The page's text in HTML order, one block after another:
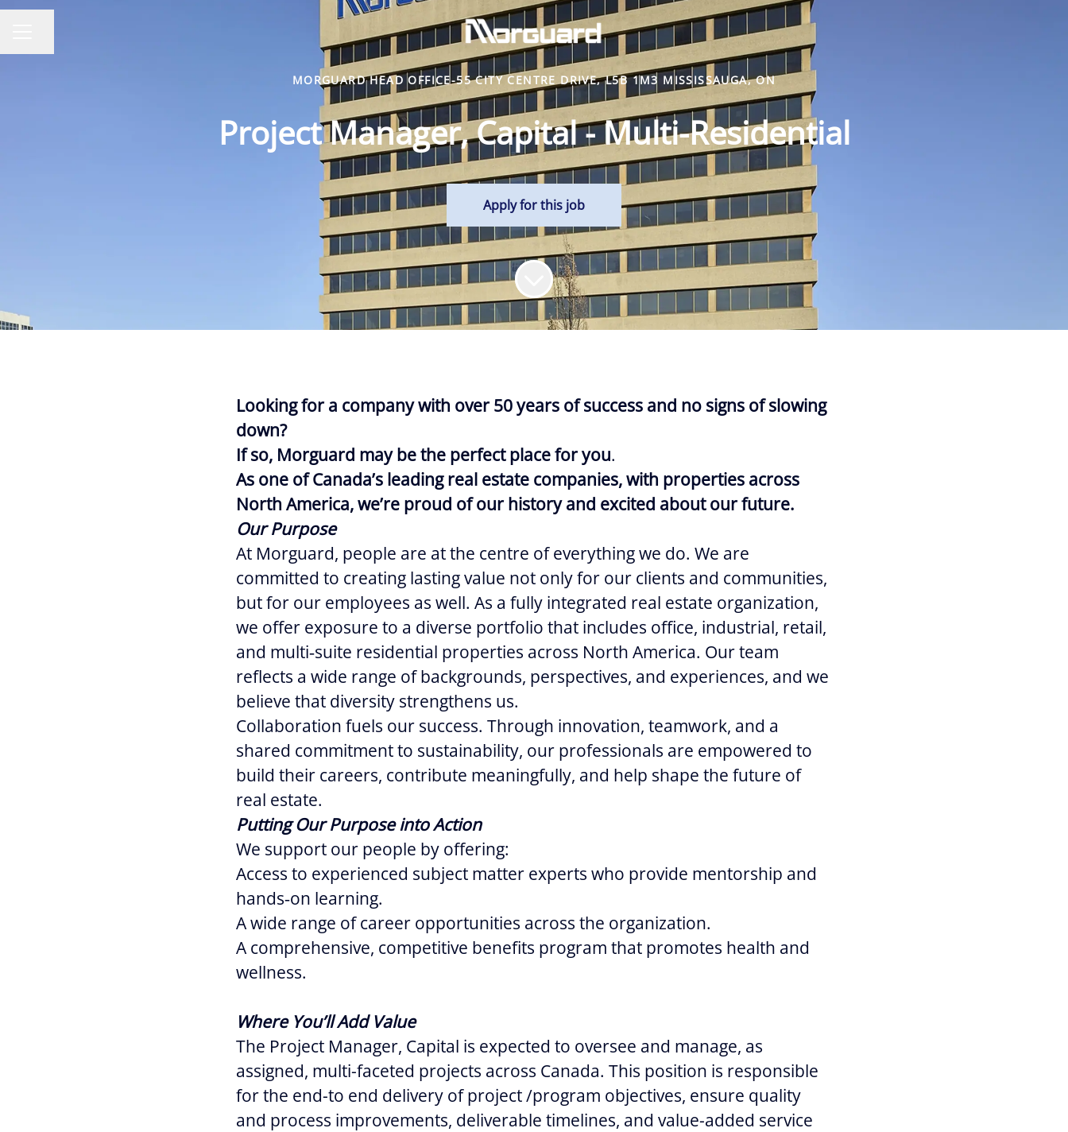
MORGUARD HEAD OFFICE-55 CITY CENTRE DRIVE, L5B 1M3 MISSISSAUGA, ON
Project Manager, Capital - Multi-Residential
Apply for this job
Looking for a company with over 50 years of success and no signs of slowing
down?
If so, Morguard may be the perfect place for you.
As one of Canada’s leading real estate companies, with properties across
North America, we’re proud of our history and excited about our future.
Our Purpose
At Morguard, people are at the centre of everything we do. We are
committed to creating lasting value not only for our clients and communities,
but for our employees as well. As a fully integrated real estate organization,
we offer exposure to a diverse portfolio that includes office, industrial, retail,
and multi‑suite residential properties across North America. Our team
reflects a wide range of backgrounds, perspectives, and experiences, and we
believe that diversity strengthens us.
Collaboration fuels our success. Through innovation, teamwork, and a
shared commitment to sustainability, our professionals are empowered to
build their careers, contribute meaningfully, and help shape the future of
real estate.
Putting Our Purpose into Action
We support our people by offering:
Access to experienced subject matter experts who provide mentorship and
hands‑on learning.
A wide range of career opportunities across the organization.
A comprehensive, competitive benefits program that promotes health and
wellness.
Where You’ll Add Value
The Project Manager, Capital is expected to oversee and manage, as
assigned, multi-faceted projects across Canada. This position is responsible
for the end-to end delivery of project /program objectives, ensure quality
and process improvements, deliverable timelines, and value-added service